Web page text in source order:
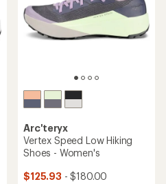
Arc'teryx
Vertex Speed Low Hiking
Shoes - Women's
$125.93 - $180.00